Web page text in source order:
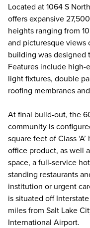
Located at 1064 S
offers expansive
heights ranging from
and picturesque views
building was designed
Features include high-
light fixtures, double
roofing membranes
At final build-out, the
community is
square feet of Class
office product, as well
space, a full-service
standing restaurants
institution or urgent
is situated off
miles from Salt Lake
International Airport.